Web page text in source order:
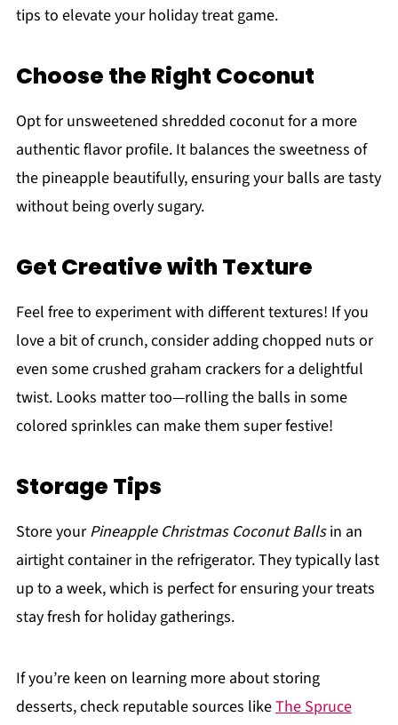
tips to elevate your holiday treat game.
Choose the Right Coconut
Opt for unsweetened shredded coconut for a more
authentic flavor profile. It balances the sweetness of
the pineapple beautifully, ensuring your balls are tasty
without being overly sugary.
Get Creative with Texture
Feel free to experiment with different textures! If you
love a bit of crunch, consider adding chopped nuts or
even some crushed graham crackers for a delightful
twist. Looks matter too—rolling the balls in some
colored sprinkles can make them super festive!
Storage Tips
Store yourPineapple Christmas Coconut Ballsin an
airtight container in the refrigerator. They typically last
up to a week, which is perfect for ensuring your treats
stay fresh for holiday gatherings.
If you’re keen on learning more about storing
desserts, check reputable sources likeThe Spruce